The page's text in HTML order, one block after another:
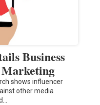
Business
shows influencer
other media